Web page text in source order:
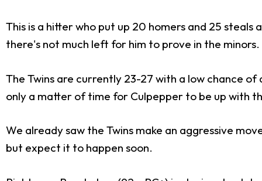
This is a hitter who put up 20 homers and 25
there's not much left for him to prove in the minors.
The Twins are currently 23-27 with a low chance
only a matter of time for Culpepper to be up with
We already saw the Twins make an aggressive
but expect it to happen soon.